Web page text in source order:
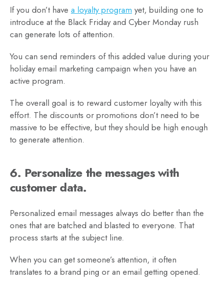
If you don’t have a loyalty program yet, building one to
introduce at the Black Friday and Cyber Monday rush
can generate lots of attention.
You can send reminders of this added value during your
holiday email marketing campaign when you have an
active program.
The overall goal is to reward customer loyalty with this
effort. The discounts or promotions don’t need to be
massive to be effective, but they should be high enough
to generate attention.
6. Personalize the messages with
customer data.
Personalized email messages always do better than the
ones that are batched and blasted to everyone. That
process starts at the subject line.
When you can get someone’s attention, it often
translates to a brand ping or an email getting opened.